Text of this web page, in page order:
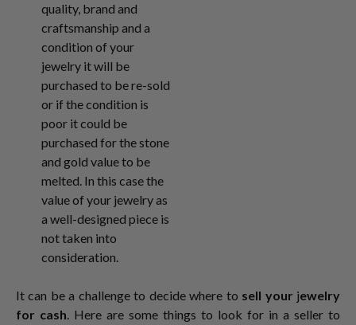
quality, brand and
craftsmanship and a
condition of your
jewelry it will be
purchased to be re-sold
or if the condition is
poor it could be
purchased for the stone
and gold value to be
melted. In this case the
value of your jewelry as
a well-designed piece is
not taken into
consideration.
It can be a challenge to decide where to sell your jewelry
for cash. Here are some things to look for in a seller to